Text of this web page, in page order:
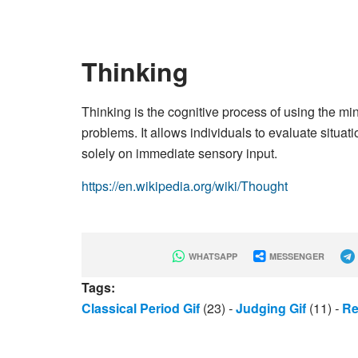
Thinking
Thinking is the cognitive process of using the
problems. It allows individuals to evaluate
solely on immediate sensory input.
https://en.wikipedia.org/wiki/Thought
WHATSAPP MESSENGER
Tags:
Classical Period Gif (23) -Judging Gif (11) -